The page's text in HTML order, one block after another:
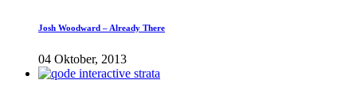
Josh Woodward – Already There
04 Oktober, 2013